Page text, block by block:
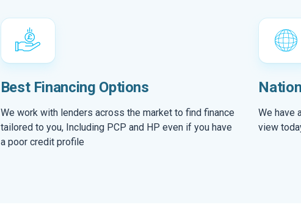
Best Financing Options
We work with lenders across the market to find finance
tailored to you, Including PCP and HP even if you have
a poor credit profile
We have
view